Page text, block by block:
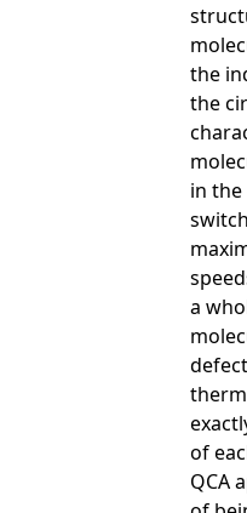
the
the
in
a
of
QCA